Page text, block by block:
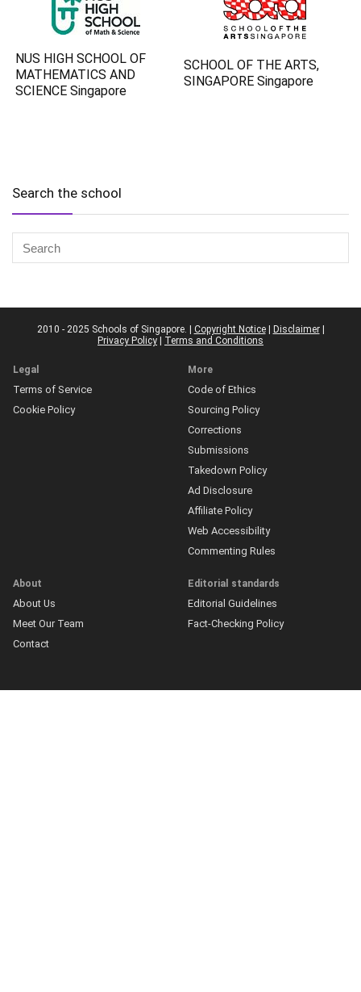
NUS HIGH SCHOOL OF
MATHEMATICS AND
SCIENCE Singapore
SCHOOL OF THE ARTS,
SINGAPORE Singapore
Search the school
2010 - 2025 Schools of Singapore. | Copyright Notice| Disclaimer|
Privacy Policy
Terms and Conditions
Legal
Terms of Service
Cookie Policy
More
Code of Ethics
Sourcing Policy
Corrections
Submissions
Takedown Policy
Ad Disclosure
Affiliate Policy
Web Accessibility
Commenting Rules
About
About Us
Meet Our Team
Contact
Editorial standards
Editorial Guidelines
Fact-Checking Policy